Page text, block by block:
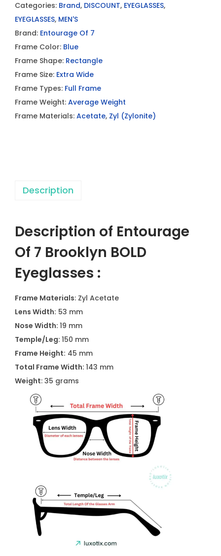
u
r
a
g
e
O
f
7
B
l
B
O
L
D
y
e
g
l
a
s
s
e
s
q
u
i
t
y
Categories: Brand, DISCOUNT, EYEGLASSES,
EYEGLASSES, MEN'S
Brand: Entourage Of 7
Frame Color: Blue
Frame Shape: Rectangle
Frame Size: Extra Wide
Frame Types: Full Frame
Frame Weight: Average Weight
Frame Materials: Acetate, Zyl (Zylonite)
Description
Description of Entourage
Of 7 Brooklyn BOLD
Eyeglasses :
Frame Materials: Zyl Acetate
Lens Width: 53 mm
Nose Width: 19 mm
Temple/Leg: 150 mm
Frame Height: 45 mm
Total Frame Width: 143 mm
Weight: 35 grams